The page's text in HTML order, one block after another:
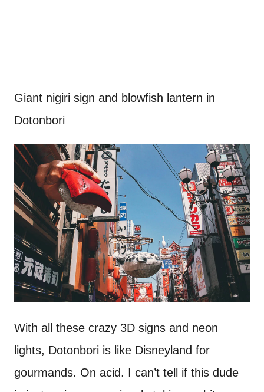
Giant nigiri sign and blowfish lantern in
Dotonbori
With all these crazy 3D signs and neon
lights, Dotonbori is like Disneyland for
gourmands. On acid. I can’t tell if this dude